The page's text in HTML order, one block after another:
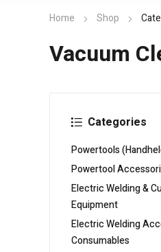
Home Shop
Vacuum
Categories
Powertools
Powertool
Electric Welding &
Equipment
Electric Welding
Consumables